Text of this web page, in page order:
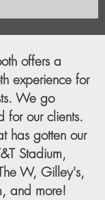
offers a
experience for
We go
for our clients.
has gotten our
Stadium,
W, Gilley's,
and more!